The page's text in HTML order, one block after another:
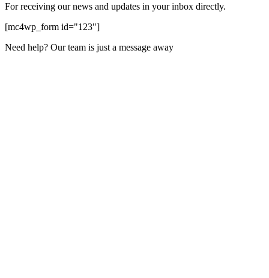
For receiving our news and updates in your inbox directly.
[mc4wp_form id="123"]
Need help? Our team is just a message away